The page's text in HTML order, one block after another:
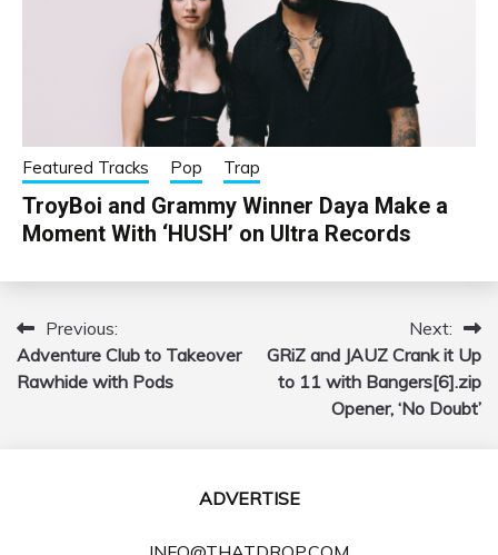
Featured Tracks Pop Trap
TroyBoi and Grammy Winner Daya Make a
Moment With ‘HUSH’ on Ultra Records
Post
navigation
Previous:
Adventure Club to Takeover
Rawhide with Pods
Next:
GRiZ and JAUZ Crank it Up
to 11 with Bangers[6].zip
Opener, ‘No Doubt’
ADVERTISE